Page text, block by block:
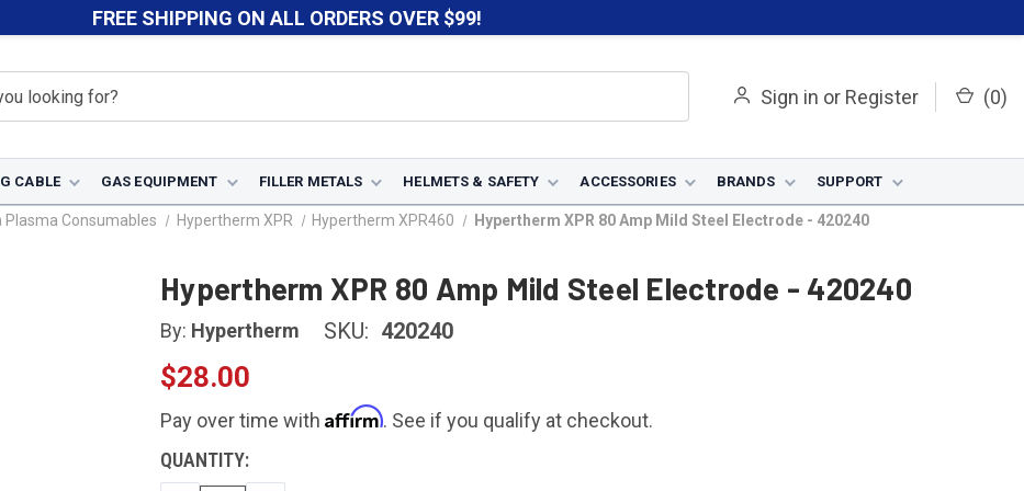
FREE SHIPPING ON ALL ORDERS OVER $99!
Sign in or Register (0)
CABLE GAS EQUIPMENT FILLER METALS HELMETS & SAFETY ACCESSORIES BRANDS SUPPORT
Plasma Consumables Hypertherm XPR Hypertherm XPR460 Hypertherm XPR 80 Amp Mild Steel Electrode - 420240
Hypertherm XPR 80 Amp Mild Steel Electrode - 420240
By: Hypertherm SKU: 420240
$28.00
Pay over time with Affirm. See if you qualify at checkout.
CURRENT
QUANTITY: